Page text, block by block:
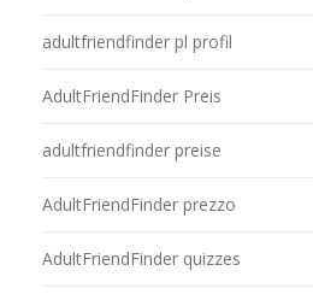
adultfriendfinder pl profil
AdultFriendFinder Preis
adultfriendfinder preise
AdultFriendFinder prezzo
AdultFriendFinder quizzes